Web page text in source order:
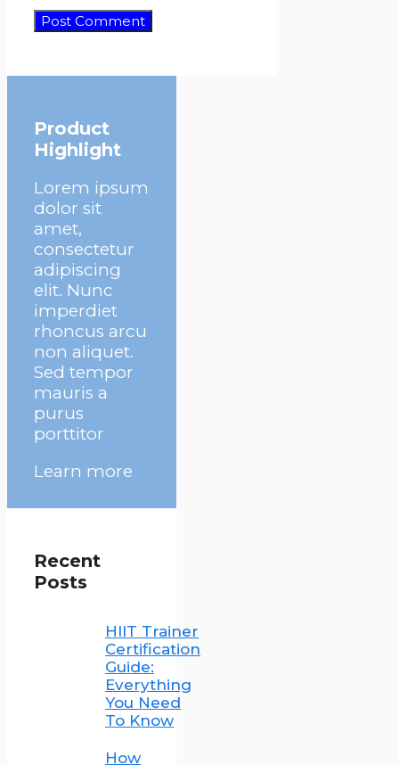
Product
Highlight
Lorem ipsum
dolor sit
amet,
consectetur
adipiscing
elit. Nunc
imperdiet
rhoncus arcu
non aliquet.
Sed tempor
mauris a
purus
porttitor
Learn more
Recent
Posts
HIIT Trainer
Certification
Guide:
Everything
You Need
To Know
How